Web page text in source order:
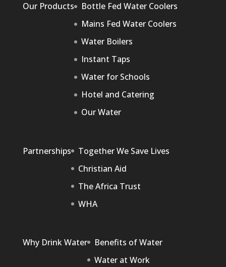
Our Products
Bottle Fed Water Coolers
Mains Fed Water Coolers
Water Boilers
Instant Taps
Water for Schools
Hotel and Catering
Our Water
Partnerships
Together We Save Lives
Christian Aid
The Africa Trust
WHA
Why Drink Water
Benefits of Water
Water at Work